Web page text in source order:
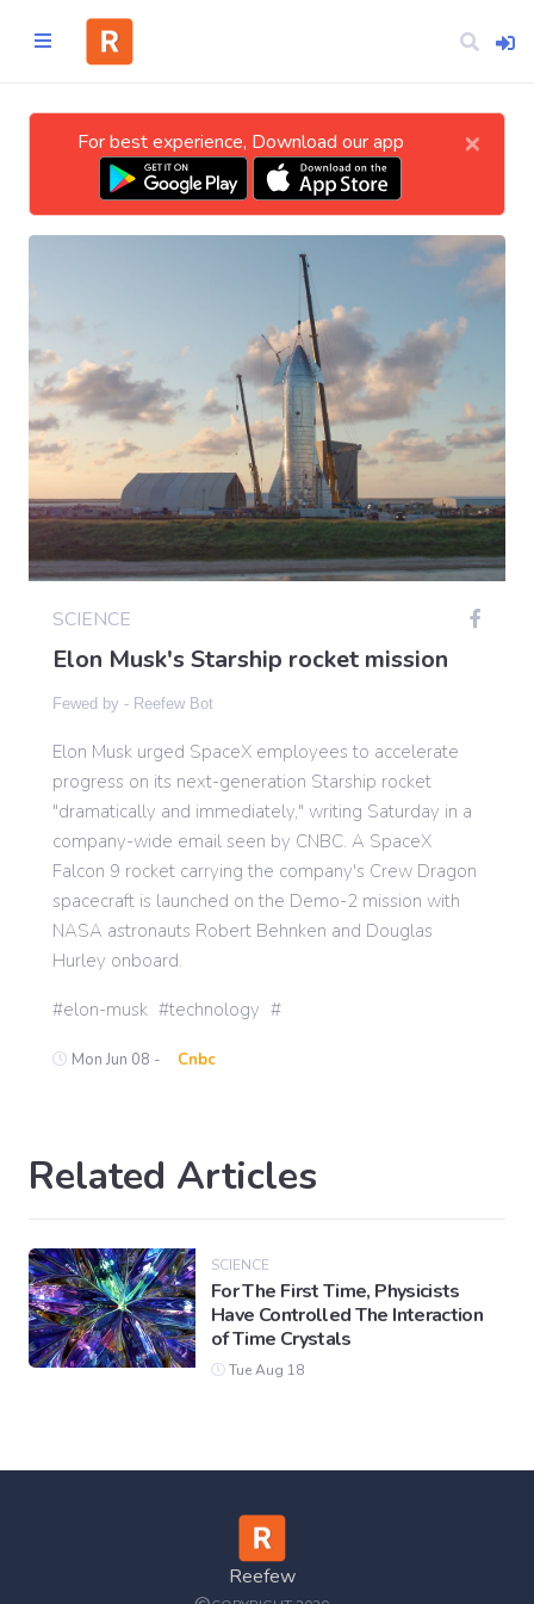
Business
Entertainment
Gaming
Sports
International
For best experience, Download our app ×
SCIENCE
Elon Musk's Starship rocket mission
Fewed by - Reefew Bot
Elon Musk urged SpaceX employees to accelerate
progress on its next-generation Starship rocket
"dramatically and immediately," writing Saturday in a
company-wide email seen by CNBC. A SpaceX
Falcon 9 rocket carrying the company's Crew Dragon
spacecraft is launched on the Demo-2 mission with
NASA astronauts Robert Behnken and Douglas
Hurley onboard.
elon-musk technology
Mon Jun 08 - Cnbc
Related Articles
SCIENCE
For The First Time, Physicists
Have Controlled The Interaction
of Time Crystals
Tue Aug 18
Reefew